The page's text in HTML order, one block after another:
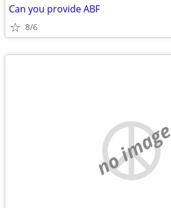
Can you provide ABF
8/6
no image